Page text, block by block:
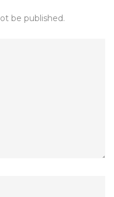
be published.